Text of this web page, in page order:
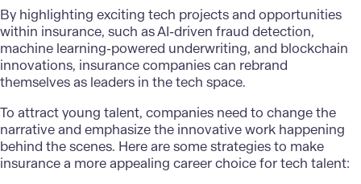
By highlighting exciting tech projects and opportunities
within insurance, such as AI-driven fraud detection,
machine learning-powered underwriting, and blockchain
innovations, insurance companies can rebrand
themselves as leaders in the tech space.
To attract young talent, companies need to change the
narrative and emphasize the innovative work happening
behind the scenes. Here are some strategies to make
insurance a more appealing career choice for tech talent: